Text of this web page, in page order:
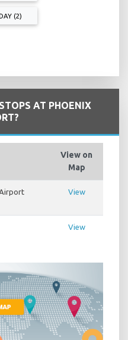
(2)
AT PHOENIX
View on
Map
View
View